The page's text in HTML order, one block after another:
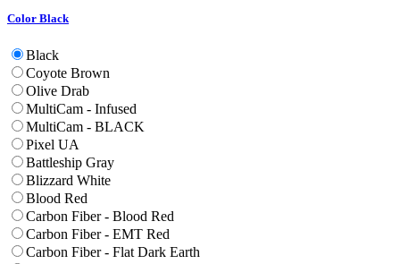
Color Black
Black
Coyote Brown
Olive Drab
MultiCam - Infused
MultiCam - BLACK
Pixel UA
Battleship Gray
Blizzard White
Blood Red
Carbon Fiber - Blood Red
Carbon Fiber - EMT Red
Carbon Fiber - Flat Dark Earth